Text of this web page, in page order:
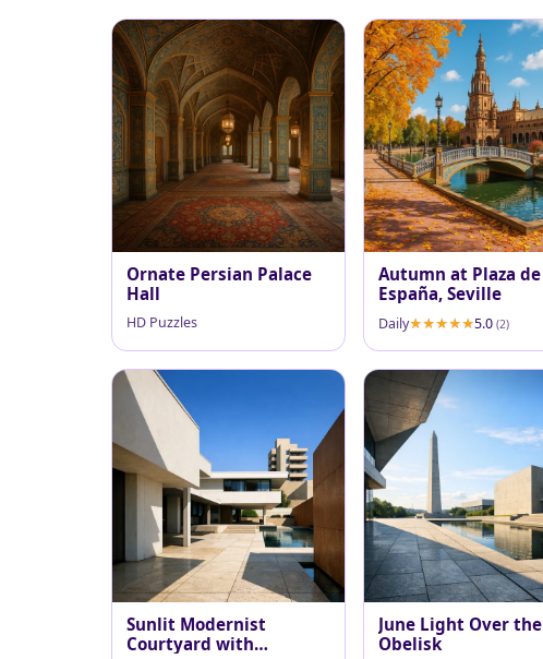
Ornate Persian Palace
Hall
HD Puzzles
Autumn at Plaza de
España, Seville
Daily 5.0(2)
Sunlit Modernist
Courtyard with
June Light Over the
Obelisk